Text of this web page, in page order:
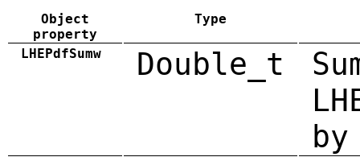
Object
property
Type
LHEPdfSumw Double_t
by